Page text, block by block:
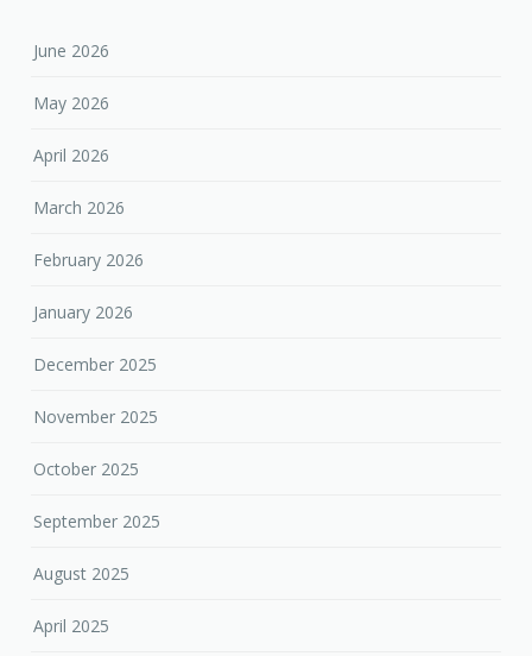
June 2026
May 2026
April 2026
March 2026
February 2026
January 2026
December 2025
November 2025
October 2025
September 2025
August 2025
April 2025